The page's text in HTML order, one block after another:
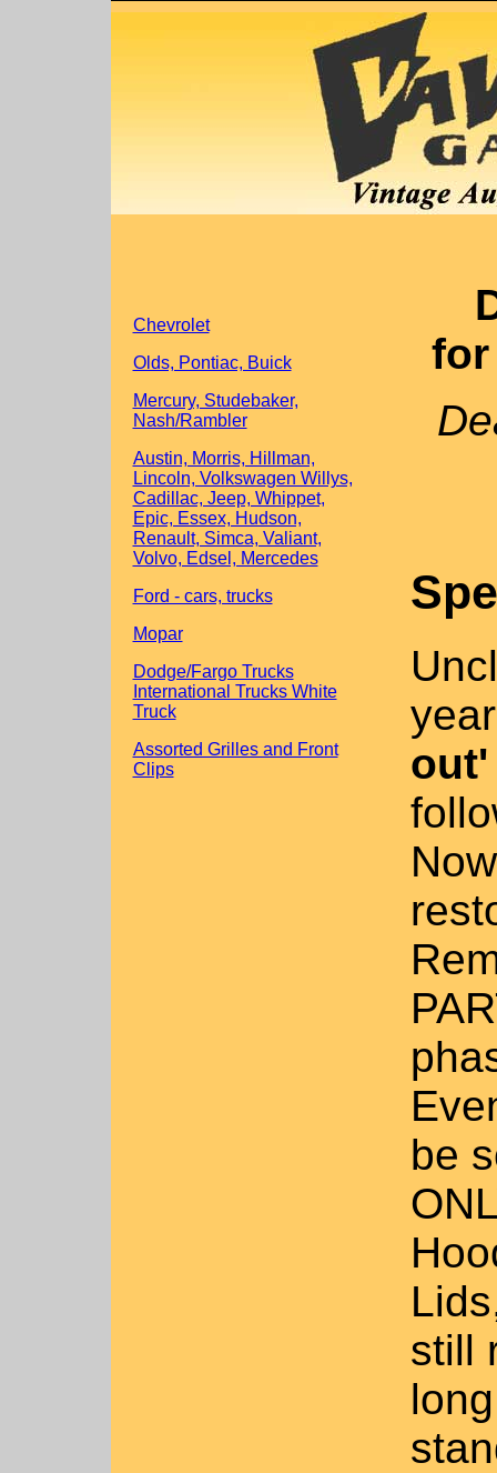
Chevrolet
Olds, Pontiac, Buick
Mercury, Studebaker,
Nash/Rambler
Austin, Morris, Hillman,
Lincoln, Volkswagen Willys,
Cadillac, Jeep, Whippet,
Epic, Essex, Hudson,
Renault, Simca, Valiant,
Volvo, Edsel, Mercedes
Ford - cars, trucks
Mopar
Dodge/Fargo Trucks
International Trucks White
Truck
Assorted Grilles and Front
Clips
for
out'
be
still